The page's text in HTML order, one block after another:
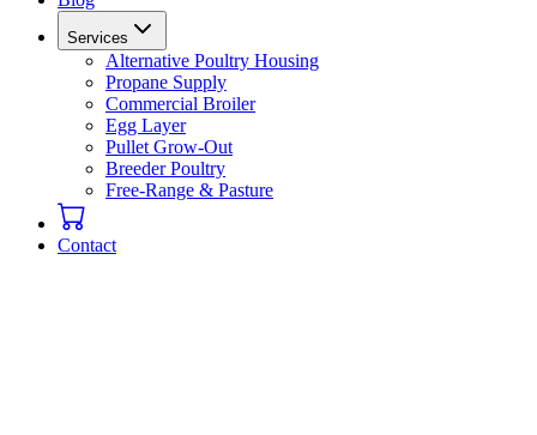
Services
Alternative Poultry Housing
Propane Supply
Commercial Broiler
Egg Layer
Pullet Grow-Out
Breeder Poultry
Free-Range & Pasture
Contact